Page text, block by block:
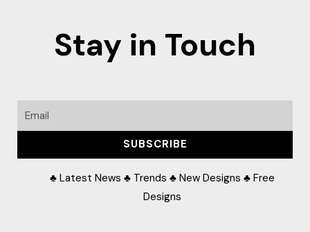
Stay in Touch
Email
SUBSCRIBE
♣ Latest News ♣ Trends ♣ New Designs ♣ Free
Designs